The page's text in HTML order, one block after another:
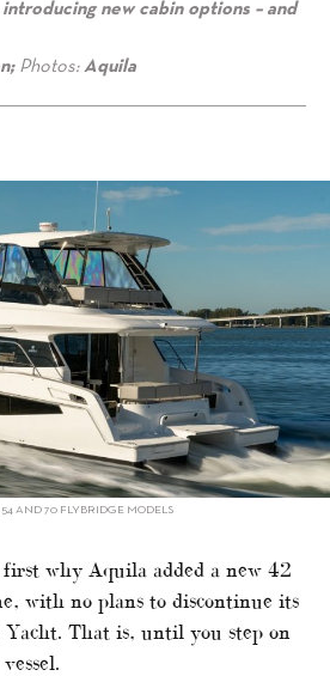
new cabin options – and
Photos:Aquila
flybridge offerings"/>
54 AND 70 FLYBRIDGE MODELS
first why Aquila added a new 42
with no plans to discontinue its
Yacht. That is, until you step on